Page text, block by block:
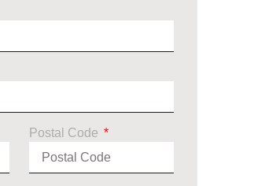
Postal Code